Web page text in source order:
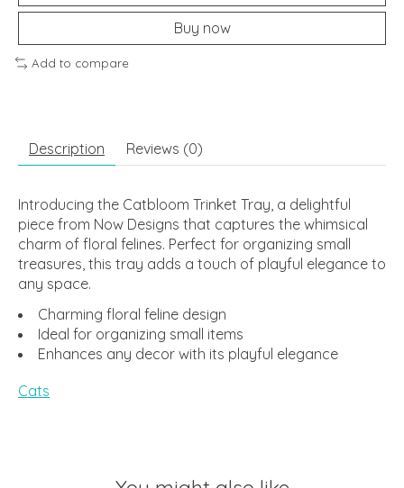
Buy now
Add to compare
Description Reviews (0)
Introducing the Catbloom Trinket Tray, a delightful
piece from Now Designs that captures the whimsical
charm of floral felines. Perfect for organizing small
treasures, this tray adds a touch of playful elegance to
any space.
Charming floral feline design
Ideal for organizing small items
Enhances any decor with its playful elegance
Cats